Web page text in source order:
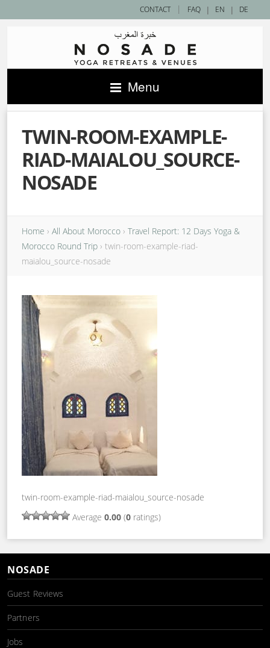
| EN | DE
CONTACT | FAQ
Menu
TWIN-ROOM-EXAMPLE-
RIAD-MAIALOU_SOURCE-
NOSADE
Home › All About Morocco › Travel Report: 12 Days Yoga &
Morocco Round Trip › twin-room-example-riad-
maialou_source-nosade
twin-room-example-riad-maialou_source-nosade
Average 0.00 (0 ratings)
NOSADE
Guest Reviews
Partners
Jobs